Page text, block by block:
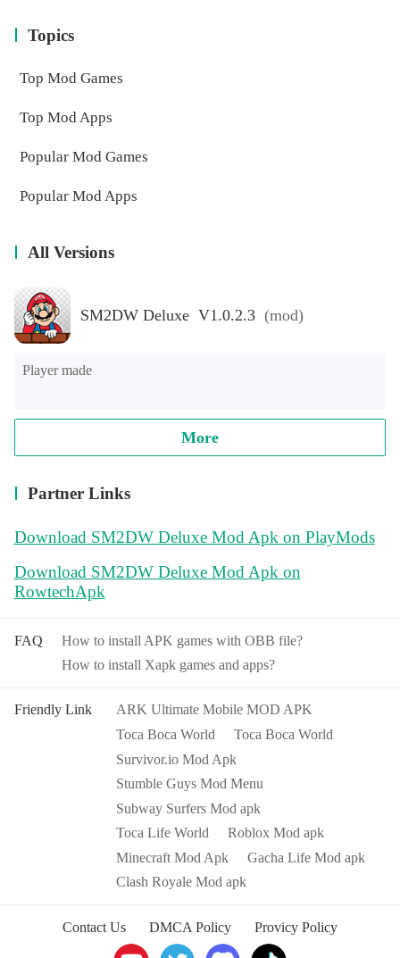
Topics
Top Mod Games
Top Mod Apps
Popular Mod Games
Popular Mod Apps
All Versions
SM2DW Deluxe V1.0.2.3 (mod)
Player made
More
Partner Links
Download SM2DW Deluxe Mod Apk on PlayMods
Download SM2DW Deluxe Mod Apk on
RowtechApk
FAQ
How to install APK games with OBB file?
How to install Xapk games and apps?
Friendly Link
ARK Ultimate Mobile MOD APK
Toca Boca World
Toca Boca World
Survivor.io Mod Apk
Stumble Guys Mod Menu
Subway Surfers Mod apk
Toca Life World
Roblox Mod apk
Minecraft Mod Apk
Gacha Life Mod apk
Clash Royale Mod apk
Contact Us DMCA Policy Provicy Policy